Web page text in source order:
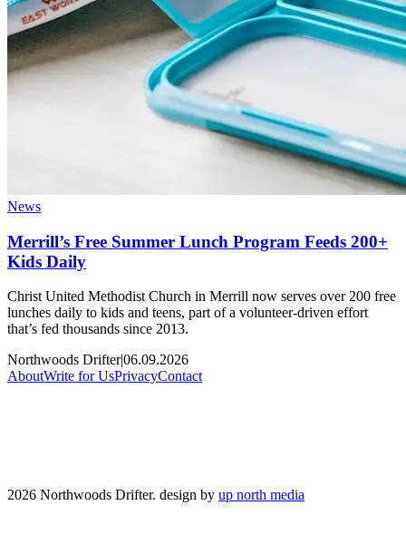
News
Merrill’s Free Summer Lunch Program Feeds 200+
Kids Daily
Christ United Methodist Church in Merrill now serves over 200 free
lunches daily to kids and teens, part of a volunteer-driven effort
that’s fed thousands since 2013.
Northwoods Drifter|06.09.2026
AboutWrite for UsPrivacyContact
2026 Northwoods Drifter. design by up north media